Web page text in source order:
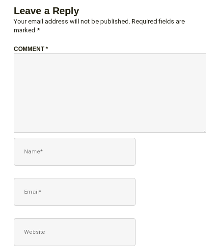
Leave a Reply
Your email address will not be published. Required fields are
marked *
COMMENT*